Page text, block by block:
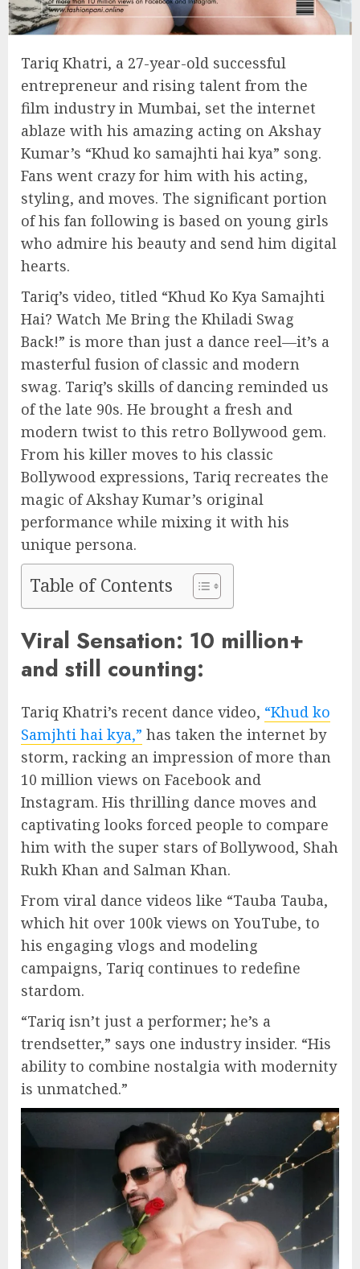
Tariq Khatri, a 27-year-old successful
entrepreneur and rising talent from the
film industry in Mumbai, set the internet
ablaze with his amazing acting on Akshay
Kumar’s “Khud ko samajhti hai kya” song.
Fans went crazy for him with his acting,
styling, and moves. The significant portion
of his fan following is based on young girls
who admire his beauty and send him digital
hearts.
Tariq’s video, titled “Khud Ko Kya Samajhti
Hai? Watch Me Bring the Khiladi Swag
Back!” is more than just a dance reel—it’s a
masterful fusion of classic and modern
swag. Tariq’s skills of dancing reminded us
of the late 90s. He brought a fresh and
modern twist to this retro Bollywood gem.
From his killer moves to his classic
Bollywood expressions, Tariq recreates the
magic of Akshay Kumar’s original
performance while mixing it with his
unique persona.
Table of Contents
Viral Sensation: 10 million+
and still counting:
Tariq Khatri’s recent dance video, “Khud ko
Samjhti hai kya,” has taken the internet by
storm, racking an impression of more than
10 million views on Facebook and
Instagram. His thrilling dance moves and
captivating looks forced people to compare
him with the super stars of Bollywood, Shah
Rukh Khan and Salman Khan.
From viral dance videos like “Tauba Tauba,
which hit over 100k views on YouTube, to
his engaging vlogs and modeling
campaigns, Tariq continues to redefine
stardom.
“Tariq isn’t just a performer; he’s a
trendsetter,” says one industry insider. “His
ability to combine nostalgia with modernity
is unmatched.”